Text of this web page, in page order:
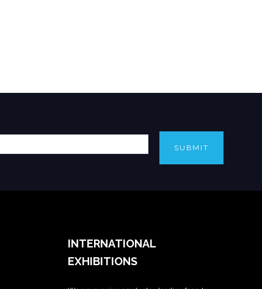
SUBMIT
INTERNATIONAL
EXHIBITIONS